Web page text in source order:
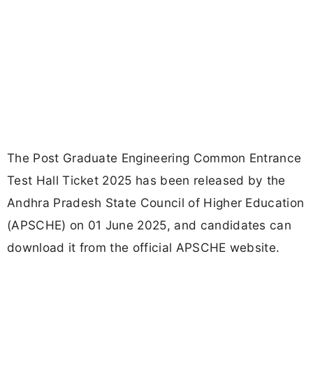
The Post Graduate Engineering Common Entrance
Test Hall Ticket 2025 has been released by the
Andhra Pradesh State Council of Higher Education
(APSCHE) on 01 June 2025, and candidates can
download it from the official APSCHE website.